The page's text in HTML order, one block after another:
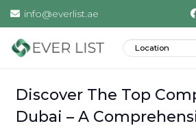
info@everlist.ae
Discover The Top
Dubai – A